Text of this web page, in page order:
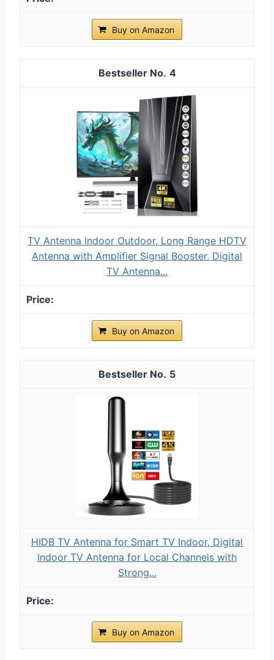
Buy on Amazon
4
TV Antenna Indoor Outdoor, Long Range HDTV
Antenna with Amplifier Signal Booster, Digital
TV Antenna...
Buy on Amazon
5
HIDB TV Antenna for Smart TV Indoor, Digital
Indoor TV Antenna for Local Channels with
Strong...
Buy on Amazon